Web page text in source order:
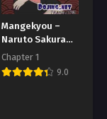
Mangekyou –
Naruto Sakura
dan Sarada
Chapter 1
9.0